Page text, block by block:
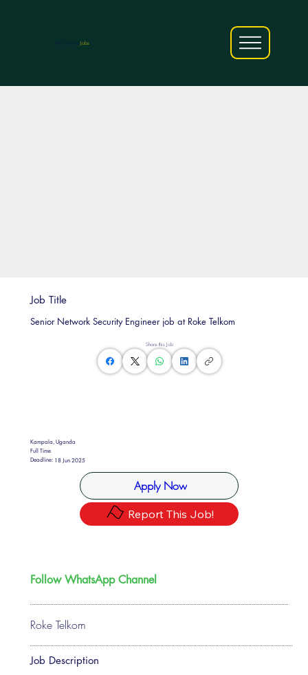
Jobs
Share this Job
Kampala, Uganda
Full Time
Deadline: 18 Jun 2025
Apply Now
Report This Job!
Job Title
Senior Network Security Engineer job at Roke Telkom
Roke Telkom
Follow WhatsApp Channel
Job Description